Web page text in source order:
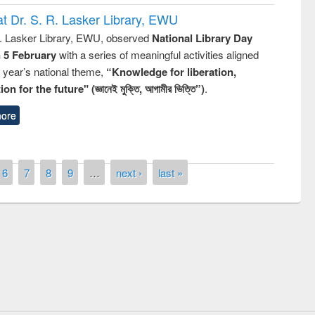
Dr. S. R. Lasker Library, EWU
Lasker Library, EWU, observed National Library Day
5 Februarywith a series of meaningful activities aligned
national theme, “Knowledge for liberation,
for the future" (জ্ঞানেই মুক্তি, আগামীর ভিত্তি”).
6 7 8 9 … next › last »
of quiz contest on the